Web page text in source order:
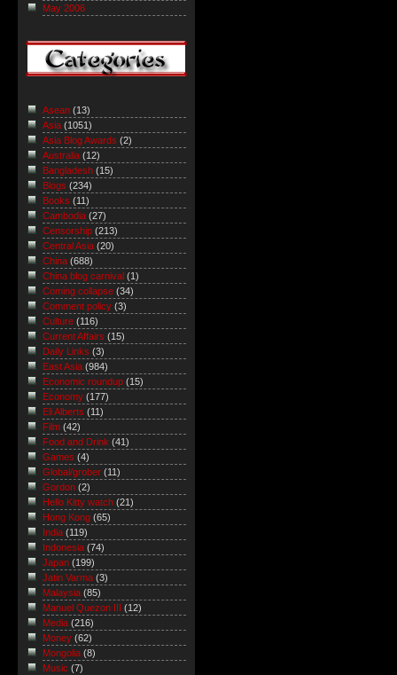
May 2006
Asean (13)
Asia (1051)
Asia Blog Awards (2)
Australia (12)
Bangladesh (15)
Blogs (234)
Books (11)
Cambodia (27)
Censorship (213)
Central Asia (20)
China (688)
China blog carnival (1)
Coming collapse (34)
Comment policy (3)
Culture (116)
Current Affairs (15)
Daily Links (3)
East Asia (984)
Economic roundup (15)
Economy (177)
Eli Alberts (11)
Film (42)
Food and Drink (41)
Games (4)
Global/grober (11)
Gordon (2)
Hello Kitty watch (21)
Hong Kong (65)
India (119)
Indonesia (74)
Japan (199)
Jatin Varma (3)
Malaysia (85)
Manuel Quezon III
(12)
Media (216)
Money (62)
Mongolia (8)
Music (7)